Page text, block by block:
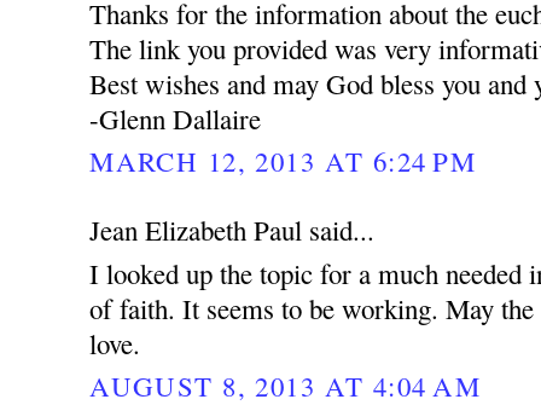
Thanks for the information about the
The link you provided was very
Best wishes and may God bless you and
-Glenn Dallaire
MARCH 12, 2013 AT 6:24 PM
Jean Elizabeth Paul said...
I looked up the topic for a much needed
of faith. It seems to be working. May
love.
AUGUST 8, 2013 AT 4:04 AM